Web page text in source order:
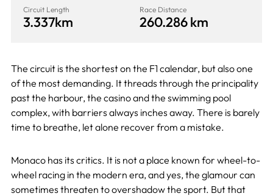
Circuit Length
3.337km
Race Distance
260.286 km
The circuit is the shortest on the F1 calendar, but also one
of the most demanding. It threads through the principality
past the harbour, the casino and the swimming pool
complex, with barriers always inches away. There is barely
time to breathe, let alone recover from a mistake.
Monaco has its critics. It is not a place known for wheel-to-
wheel racing in the modern era, and yes, the glamour can
sometimes threaten to overshadow the sport. But that